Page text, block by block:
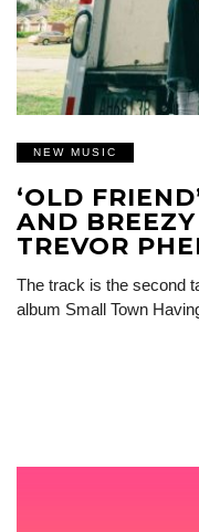
NEW MUSIC
‘OLD
AND
TREVOR
The track is the second
album Small Town